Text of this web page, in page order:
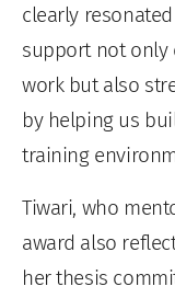
clearly
support not only
work but also
by helping us
training
Tiwari, who
award also
her thesis